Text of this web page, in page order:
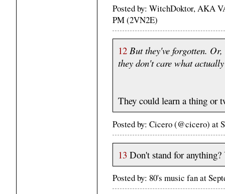
Posted by: WitchDoktor, AKA
PM (2VN2E)
12 But they've forgotten.
they don't care what
They could learn a thing or
Posted by: Cicero (@cicero) at
13 Don't stand for
Posted by: 80's music fan at